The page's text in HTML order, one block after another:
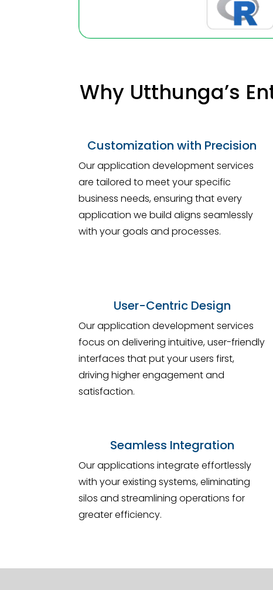
Why Utthunga’s
Customization with Precision
Our application development services
are tailored to meet your specific
business needs, ensuring that every
application we build aligns seamlessly
with your goals and processes.
User-Centric Design
Our application development services
focus on delivering intuitive, user-friendly
interfaces that put your users first,
driving higher engagement and
satisfaction.
Seamless Integration
Our applications integrate effortlessly
with your existing systems, eliminating
silos and streamlining operations for
greater efficiency.